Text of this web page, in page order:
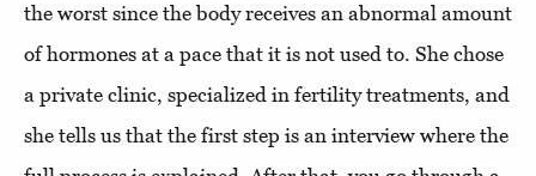
the worst since the body receives an abnormal amount
of hormones at a pace that it is not used to. She chose
a private clinic, specialized in fertility treatments, and
she tells us that the first step is an interview where the